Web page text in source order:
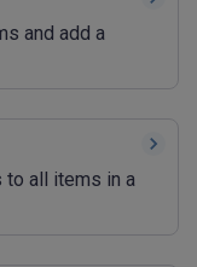
and add a
to all items in a